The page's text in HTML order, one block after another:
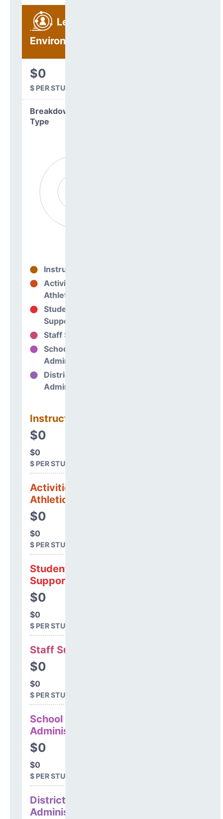
Learning
Environment
$0
$ PER STUDENT
Breakdown by
Type
Instructional
Activities &
Athletics
Student
Support
Staff Support
School
Administration
District
Administration
Instructional
$0
$0
$ PER STUDENT
Activities &
Athletics
$0
$0
$ PER STUDENT
Student
Support
$0
$0
$ PER STUDENT
Staff Support
$0
$0
$ PER STUDENT
School
Administration
$0
$0
$ PER STUDENT
District
Administration